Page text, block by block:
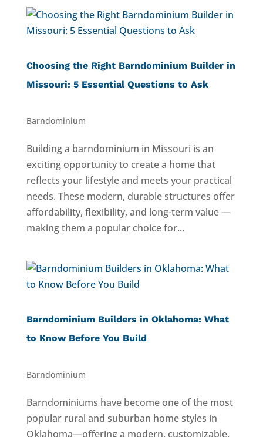
Choosing the Right Barndominium Builder in
Missouri: 5 Essential Questions to Ask
Barndominium
Building a barndominium in Missouri is an
exciting opportunity to create a home that
reflects your lifestyle and meets your practical
needs. These modern, durable structures offer
affordability, flexibility, and long-term value —
making them a popular choice for...
Barndominium Builders in Oklahoma: What
to Know Before You Build
Barndominium
Barndominiums have become one of the most
popular rural and suburban home styles in
Oklahoma—offering a modern, customizable,